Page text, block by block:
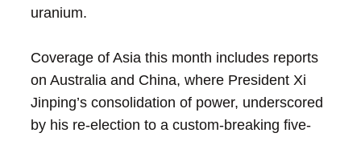
uranium.
Coverage of Asia this month includes reports
on Australia and China, where President Xi
Jinping’s consolidation of power, underscored
by his re-election to a custom-breaking five-